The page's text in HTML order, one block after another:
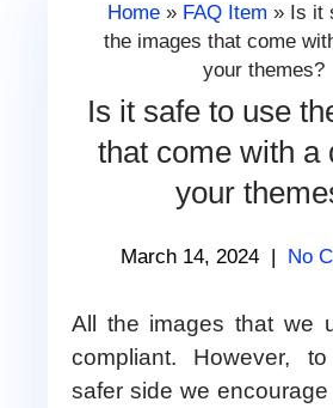
Home» FAQ Item » Is it
the images that come
your themes?
Is it safe to use
that come with a
your
March 14, 2024 | No
All the images that we
compliant. However,
safer side we